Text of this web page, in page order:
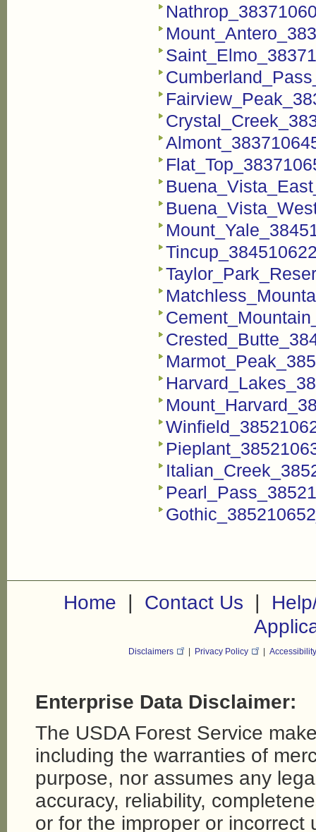
Home | Contact Us |
Disclaimers Privacy Policy
Enterprise Data Disclaimer:
The USDA Forest Service
including the warranties of
purpose, nor assumes any
accuracy, reliability,
or for the improper or